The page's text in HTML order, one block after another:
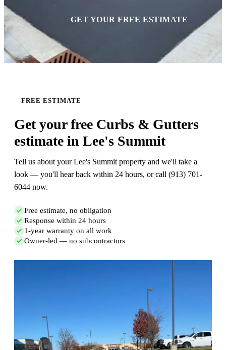
GET YOUR FREE ESTIMATE
FREE ESTIMATE
Get your free Curbs & Gutters
estimate in Lee's Summit
Tell us about your Lee's Summit property and we'll take a
look — you'll hear back within 24 hours, or call (913) 701-
6044 now.
Free estimate, no obligation
Response within 24 hours
1-year warranty on all work
Owner-led — no subcontractors